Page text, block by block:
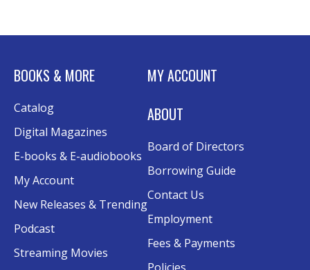
Part II
Rolland Eakins TEC-Novation Room
Join the wait list
Senior Wednesday: Sightseeing the
- with Royce Stevenson
Wed, Aug 12, 1:30pm - 2:30pm
Conference Room AB
Canva
BOOKS & MORE
Catalog
Digital Magazines
E-books & E-audiobooks
My Account
New Releases & Trending
Podcast
Streaming Movies
MY ACCOUNT
ABOUT
Board of Directors
Borrowing Guide
Contact Us
Employment
Fees & Payments